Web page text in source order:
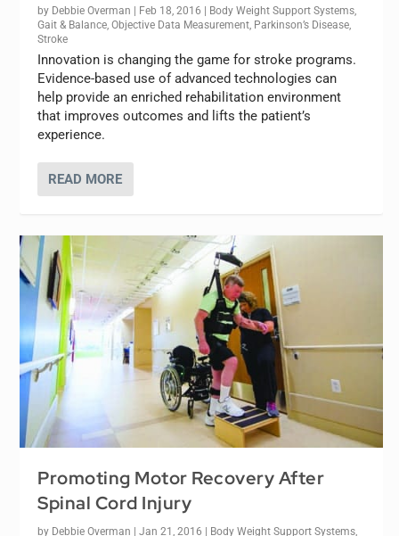
by Debbie Overman | Feb 18, 2016 | Body Weight Support Systems
Gait & Balance ,Objective Data Measurement Parkinson’s Disease
Stroke
Innovation is changing the game for stroke programs.
Evidence-based use of advanced technologies can
help provide an enriched rehabilitation environment
that improves outcomes and lifts the patient’s
experience.
READ MORE
Promoting Motor Recovery After
Spinal Cord Injury
by Debbie Overman |Jan 21, 2016 Body Weight Support Systems,